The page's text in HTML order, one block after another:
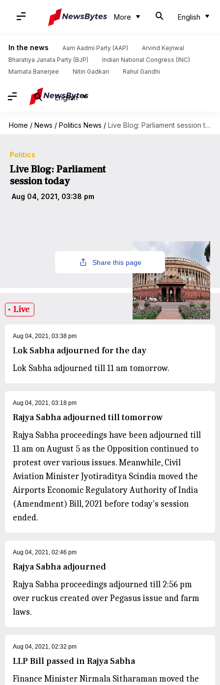
More English
In the news Aam Aadmi Party (AAP)
Arvind Kejriwal
Bharatiya Janata Party (BJP)
Indian National Congress (INC)
Mamata Banerjee
Nitin Gadkari Rahul Gandhi
English
Home / News / Politics News / Live Blog: Parliament session today
Politics
Live Blog: Parliament
session today
Aug 04, 2021, 03:38 pm
Share this page
Live
Aug 04, 2021, 03:38 pm
Lok Sabha adjourned for the day
Lok Sabha adjourned till 11 am tomorrow.
Aug 04, 2021, 03:18 pm
Rajya Sabha adjourned till tomorrow
Rajya Sabha proceedings have been adjourned till
11 am on August 5 as the Opposition continued to
protest over various issues. Meanwhile, Civil
Aviation Minister Jyotiraditya Scindia moved the
Airports Economic Regulatory Authority of India
(Amendment) Bill, 2021 before today's session
ended.
Aug 04, 2021, 02:46 pm
Rajya Sabha adjourned
Rajya Sabha proceedings adjourned till 2:56 pm
over ruckus created over Pegasus issue and farm
laws.
Aug 04, 2021, 02:32 pm
LLP Bill passed in Rajya Sabha
Finance Minister Nirmala Sitharaman moved the